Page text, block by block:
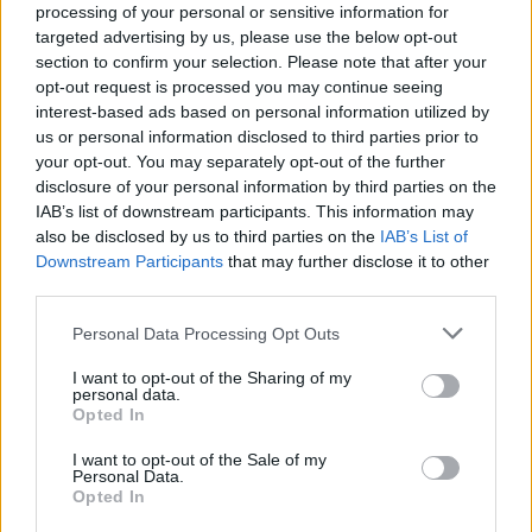
processing of your personal or sensitive information for
targeted advertising by us, please use the below opt-out
section to confirm your selection. Please note that after your
opt-out request is processed you may continue seeing
interest-based ads based on personal information utilized by
us or personal information disclosed to third parties prior to
your opt-out. You may separately opt-out of the further
disclosure of your personal information by third parties on the
IAB’s list of downstream participants. This information may
also be disclosed by us to third parties on the IAB’s List of
Downstream Participants that may further disclose it to other
Personal Data Processing Opt Outs
I want to opt-out of the Sharing of my
personal data.
Opted In
I want to opt-out of the Sale of my
Personal Data.
Opted In
Harriet:"About a year?"
James:"Maybe two or three years?"